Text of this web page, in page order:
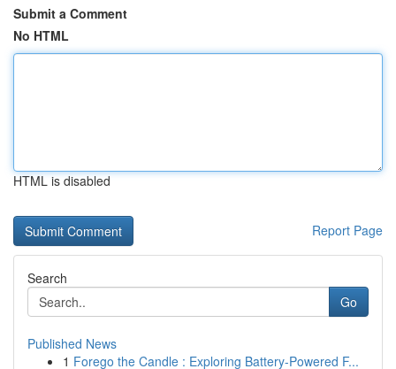
Submit a Comment
No HTML
HTML is disabled
Report Page
Search
Go
Published News
1 Forego the Candle : Exploring Battery-Powered F...